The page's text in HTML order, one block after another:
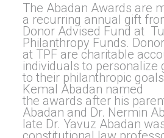
The Abadan Awards are
a recurring annual gift
Donor Advised Fund at
Philanthropy Funds.
at TPF are charitable
individuals to personalize
to their philanthropic
Kemal Abadan named
the awards after his
Abadan and Dr. Nermin
late Dr. Yavuz Abadan